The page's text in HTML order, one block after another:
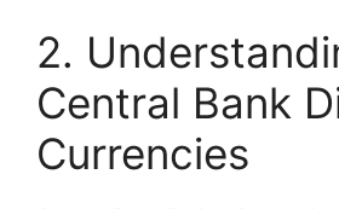
2.
Central Bank
Currencies